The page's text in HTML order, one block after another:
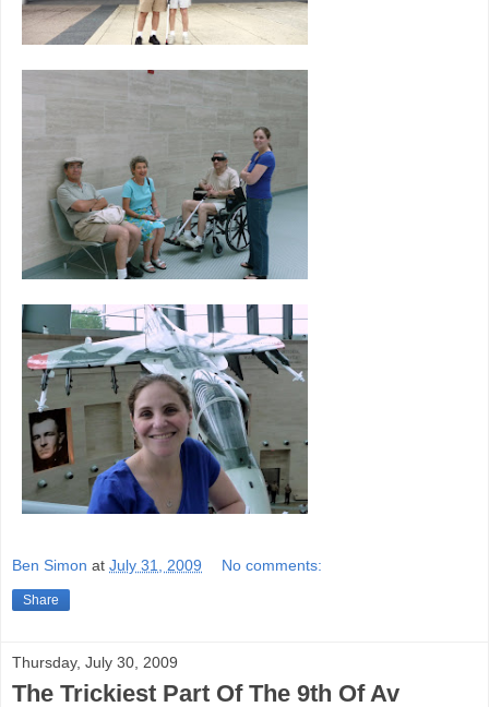
Ben Simon at July 31, 2009 No comments:
Share
Thursday, July 30, 2009
The Trickiest Part Of The 9th Of Av